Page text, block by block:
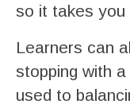
so it takes you
Learners can
stopping with
used to